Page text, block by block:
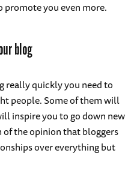
you even more.
blog
really quickly you need to
people. Some of them will
inspire you to go down new
of the opinion that bloggers
over everything but